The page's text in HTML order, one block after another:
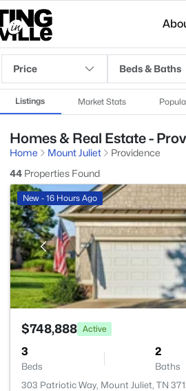
Price Beds & Baths
Listings Market Stats
Homes & Real Estate -
Home Mount Juliet
Providence
44 Properties Found
New - 16 Hours Ago
$748,888 Active
3
Beds
2
Baths
303 Patriotic Way, Mount Juliet, TN